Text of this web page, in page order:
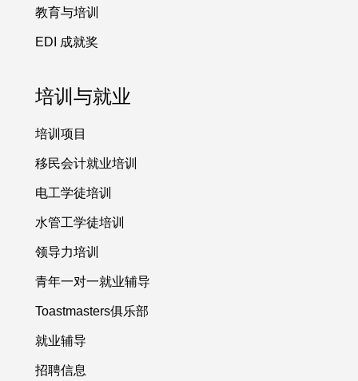
教育与培训
EDI 成就奖
培训与就业
培训项目
移民会计就业培训
电工学徒培训
水管工学徒培训
领导力培训
青年一对一就业辅导
Toastmasters俱乐部
就业辅导
招聘信息